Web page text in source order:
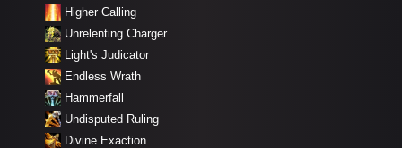
Higher Calling
Unrelenting Charger
Light's Judicator
Endless Wrath
Hammerfall
Undisputed Ruling
Divine Exaction